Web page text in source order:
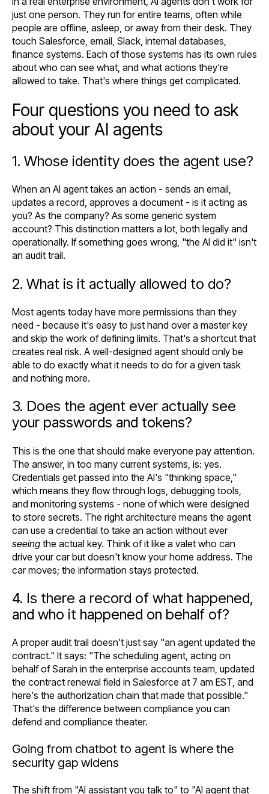
just one person. They run for entire teams, often while
people are offline, asleep, or away from their desk. They
touch Salesforce, email, Slack, internal databases,
finance systems. Each of those systems has its own rules
about who can see what, and what actions they're
allowed to take. That's where things get complicated.
Four questions you need to ask
about your AI agents
1. Whose identity does the agent use?
When an AI agent takes an action - sends an email,
updates a record, approves a document - is it acting as
you? As the company? As some generic system
account? This distinction matters a lot, both legally and
operationally. If something goes wrong, "the AI did it" isn't
an audit trail.
2. What is it actually allowed to do?
Most agents today have more permissions than they
need - because it's easy to just hand over a master key
and skip the work of defining limits. That's a shortcut that
creates real risk. A well-designed agent should only be
able to do exactly what it needs to do for a given task
and nothing more.
3. Does the agent ever actually see
your passwords and tokens?
This is the one that should make everyone pay attention.
The answer, in too many current systems, is: yes.
Credentials get passed into the AI's "thinking space,"
which means they flow through logs, debugging tools,
and monitoring systems - none of which were designed
to store secrets. The right architecture means the agent
can use a credential to take an action without ever
seeing the actual key. Think of it like a valet who can
drive your car but doesn't know your home address. The
car moves; the information stays protected.
4. Is there a record of what happened,
and who it happened on behalf of?
A proper audit trail doesn't just say "an agent updated the
contract." It says: "The scheduling agent, acting on
behalf of Sarah in the enterprise accounts team, updated
the contract renewal field in Salesforce at 7 am EST, and
here's the authorization chain that made that possible."
That's the difference between compliance you can
defend and compliance theater.
Going from chatbot to agent is where the
security gap widens
The shift from "AI assistant you talk to" to "AI agent that